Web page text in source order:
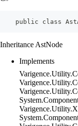
public class
Inheritance AstNode
Implements